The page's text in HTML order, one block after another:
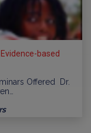
based
Offered Dr.